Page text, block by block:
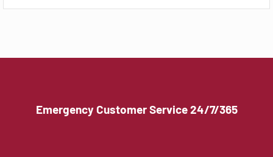
Emergency Customer Service 24/7/365